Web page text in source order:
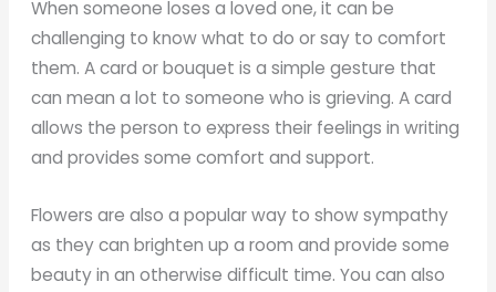
When someone loses a loved one, it can be
challenging to know what to do or say to comfort
them. A card or bouquet is a simple gesture that
can mean a lot to someone who is grieving. A card
allows the person to express their feelings in writing
and provides some comfort and support.
Flowers are also a popular way to show sympathy
as they can brighten up a room and provide some
beauty in an otherwise difficult time. You can also